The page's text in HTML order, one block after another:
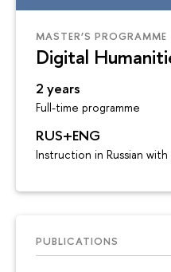
MASTER’S PROGRAMME
Digital
2 years
Full-time programme
RUS+ENG
Instruction in Russian
PUBLICATIONS